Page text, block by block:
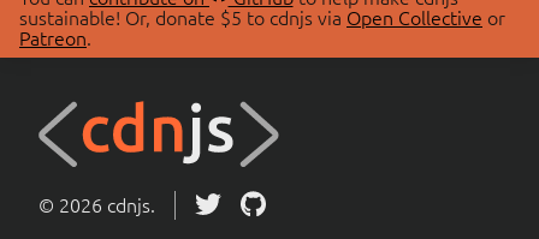
sustainable! Or, donate $5 to cdnjs via Open Collective or
Patreon.
© 2026 cdnjs.